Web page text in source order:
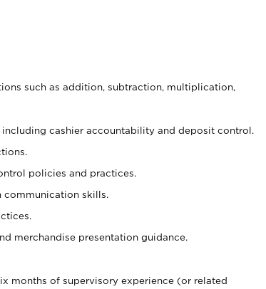
such as addition, subtraction, multiplication,
cashier accountability and deposit control.
policies and practices.
skills.
merchandise presentation guidance.
months of supervisory experience (or related